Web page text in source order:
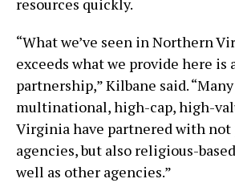
resources quickly.
“What we’ve seen in Northern
exceeds what we provide here is
partnership,” Kilbane said.
multinational, high-cap, high-
Virginia have partnered with not
agencies, but also religious-
well as other agencies.”